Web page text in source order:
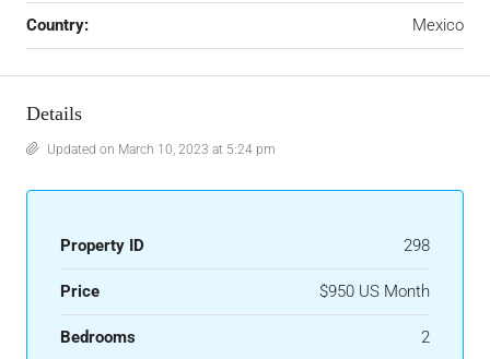
Country: Mexico
Details
Updated on March 10, 2023 at 5:24 pm
Property ID 298
Price $950 US Month
Bedrooms 2